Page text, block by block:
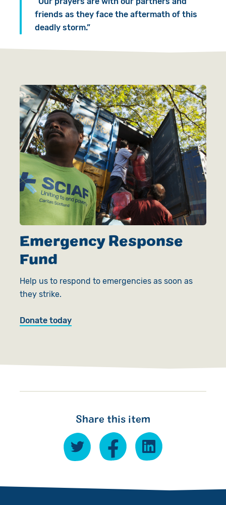
friends as they face the aftermath of this
deadly storm.”
Emergency Response
Fund
Help us to respond to emergencies as soon as
they strike.
Donate today
Share this item